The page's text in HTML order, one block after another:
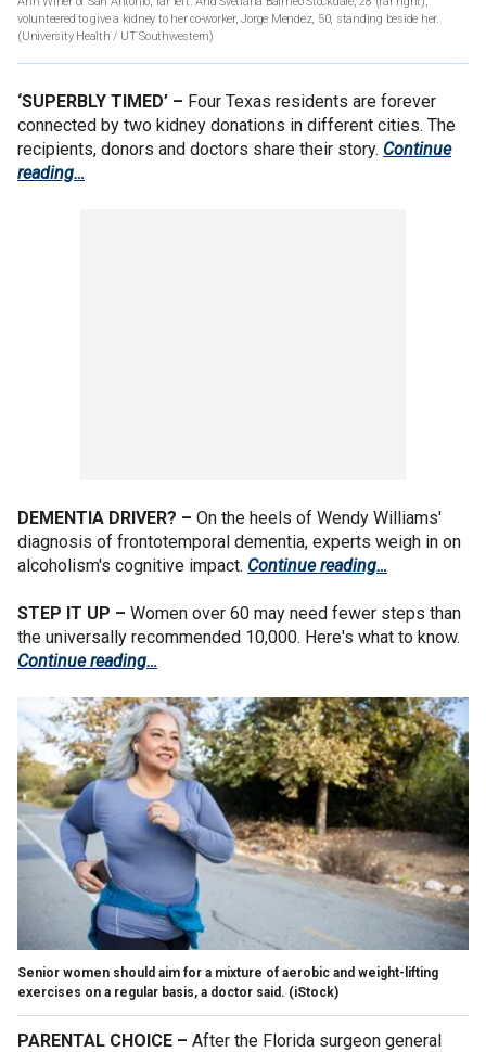
volunteered to give a kidney to her co-worker, Jorge Mendez, 50, standing beside her.
(University Health / UT Southwestern)
‘SUPERBLY TIMED’ – Four Texas residents are forever
connected by two kidney donations in different cities. The
recipients, donors and doctors share their story. Continue
reading…
DEMENTIA DRIVER? – On the heels of Wendy Williams'
diagnosis of frontotemporal dementia, experts weigh in on
alcoholism's cognitive impact. Continue reading…
STEP IT UP – Women over 60 may need fewer steps than
the universally recommended 10,000. Here's what to know.
Continue reading…
Senior women should aim for a mixture of aerobic and weight-lifting
exercises on a regular basis, a doctor said. (iStock)
PARENTAL CHOICE – After the Florida surgeon general